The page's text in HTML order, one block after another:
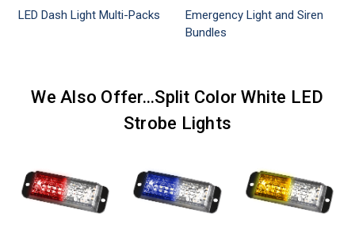
LED Dash Light Multi-Packs
Emergency Light and Siren
Bundles
We Also Offer...Split Color White LED
Strobe Lights